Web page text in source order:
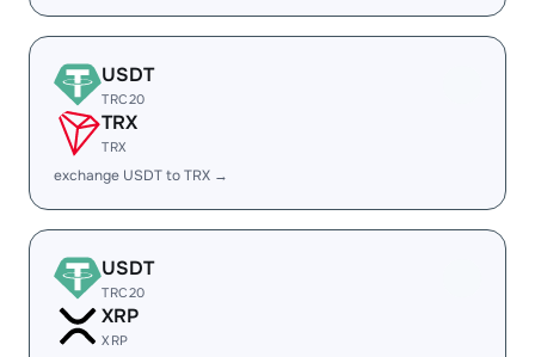
USDT
TRC20
TRX
TRX
exchange USDT to TRX →
USDT
TRC20
XRP
XRP